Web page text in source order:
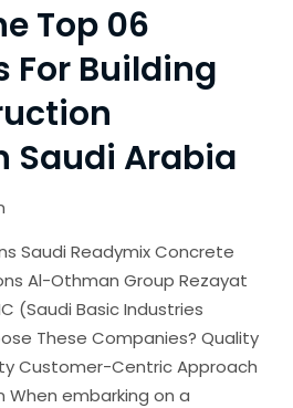
Top 06
For Building
Saudi Arabia
Saudi Readymix Concrete
Al-Othman Group Rezayat
(Saudi Basic Industries
These Companies? Quality
Customer-Centric Approach
embarking on a